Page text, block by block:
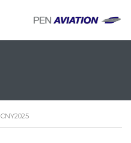
CNY2025